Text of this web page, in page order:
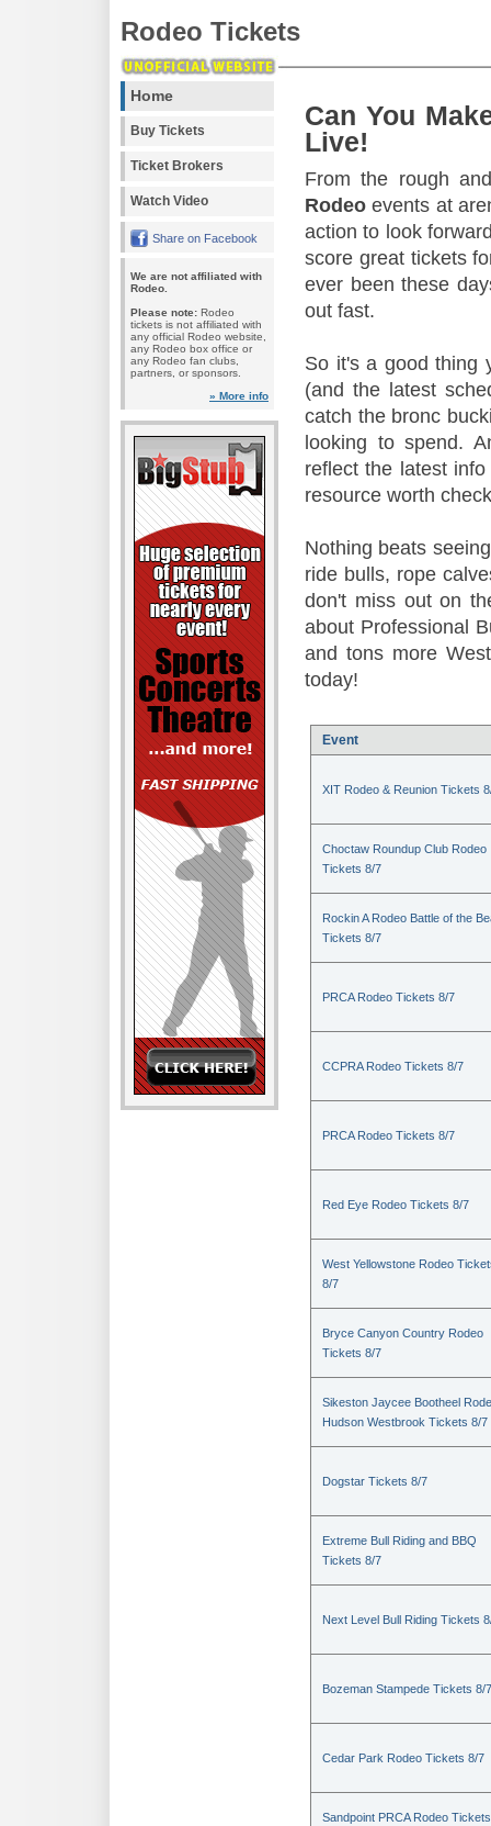
Rodeo Tickets
Home
Buy Tickets
Ticket Brokers
Watch Video
Share on Facebook
We are not affiliated with
Rodeo.
Please note: Rodeo
tickets is not affiliated with
any official Rodeo website,
any Rodeo box office or
any Rodeo fan clubs,
partners, or sponsors.
» More info
Can You
Live!
From the rough
Rodeo events at
action to look
score great tickets
ever been these
out fast.
So it's a good thing
(and the latest
catch the bronc
looking to spend.
reflect the latest
resource worth
Nothing beats
ride bulls, rope
don't miss out on
about Professional
and tons more
today!
Event
XIT Rodeo & Reunion Tickets
Choctaw Roundup Club Rodeo
Tickets 8/7
Rockin A Rodeo Battle of the
Tickets 8/7
PRCA Rodeo Tickets 8/7
CCPRA Rodeo Tickets 8/7
PRCA Rodeo Tickets 8/7
Red Eye Rodeo Tickets 8/7
West Yellowstone Rodeo
8/7
Bryce Canyon Country Rodeo
Tickets 8/7
Sikeston Jaycee Bootheel
Hudson Westbrook Tickets 8/7
Dogstar Tickets 8/7
Extreme Bull Riding and BBQ
Tickets 8/7
Next Level Bull Riding Tickets
Bozeman Stampede Tickets 8/7
Cedar Park Rodeo Tickets 8/7
Sandpoint PRCA Rodeo Tickets